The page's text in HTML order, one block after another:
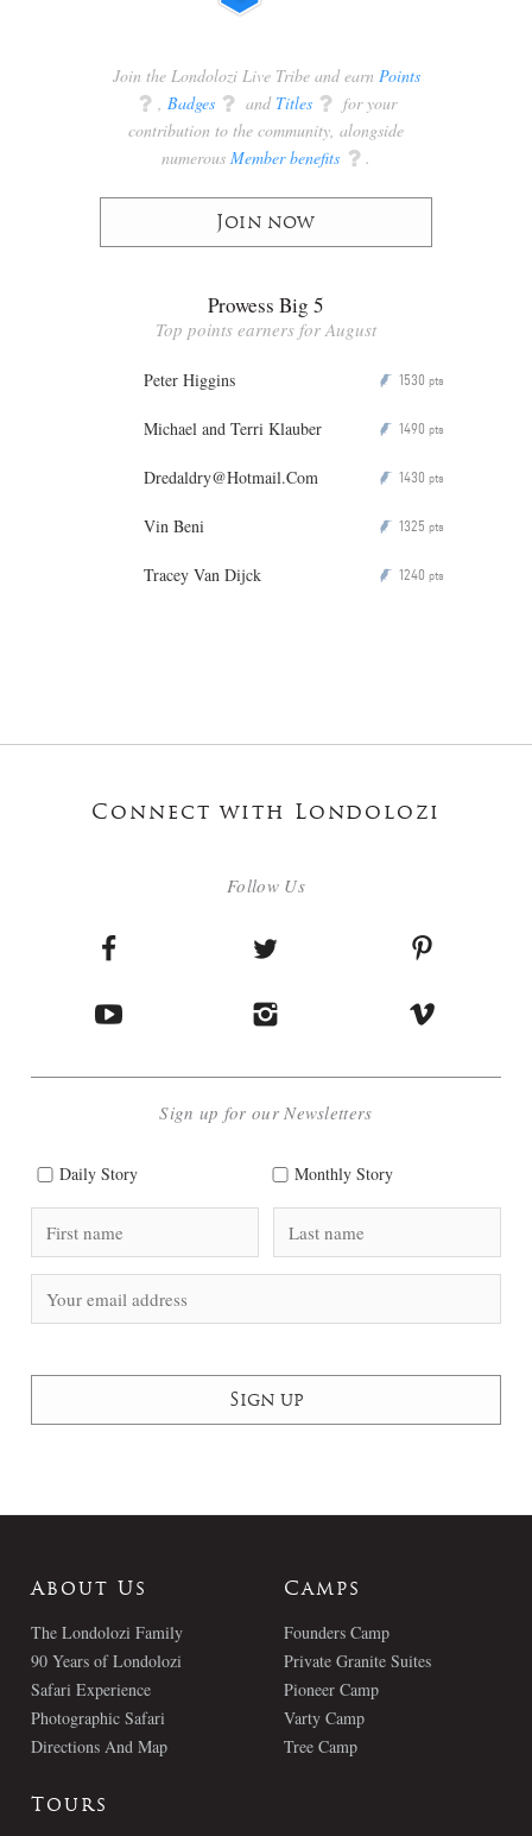
Join the Londolozi Live Tribe and earn Points
q , Badges q and Titles q for your
contribution to the community, alongside
numerous Member benefits q .
Join now
Prowess Big 5
Top points earners for August
Peter Higgins P 1530 pts
Michael and Terri Klauber P 1490 pts
Dredaldry@Hotmail.Com P 1430 pts
Vin Beni P 1325 pts
Tracey Van Dijck P 1240 pts
Connect with Londolozi
Follow Us
Sign up for our Newsletters
Daily Story Monthly Story
About Us
The Londolozi Family
90 Years of Londolozi
Safari Experience
Photographic Safari
Directions And Map
Camps
Founders Camp
Private Granite Suites
Pioneer Camp
Varty Camp
Tree Camp
Tours